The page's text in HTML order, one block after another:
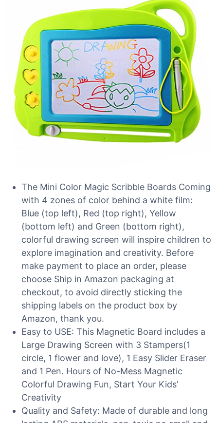
The Mini Color Magic Scribble Boards Coming
with 4 zones of color behind a white film:
Blue (top left), Red (top right), Yellow
(bottom left) and Green (bottom right),
colorful drawing screen will inspire children to
explore imagination and creativity. Before
make payment to place an order, please
choose Ship in Amazon packaging at
checkout, to avoid directly sticking the
shipping labels on the product box by
Amazon, thank you.
Easy to USE: This Magnetic Board includes a
Large Drawing Screen with 3 Stampers(1
circle, 1 flower and love), 1 Easy Slider Eraser
and 1 Pen. Hours of No-Mess Magnetic
Colorful Drawing Fun, Start Your Kids’
Creativity
Quality and Safety: Made of durable and long